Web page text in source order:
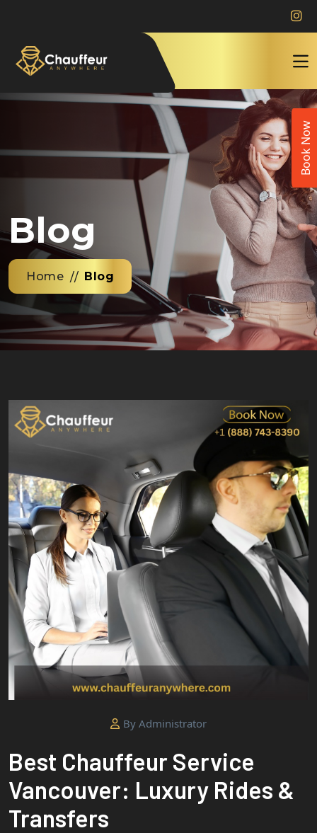
Book Now
Blog
Home Blog
By Administrator
Best Chauffeur Service
Vancouver: Luxury Rides &
Transfers